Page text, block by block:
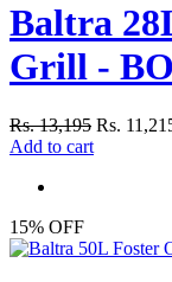
Baltra
Grill -
Rs. 13,195 Rs.
Add to cart
15% OFF